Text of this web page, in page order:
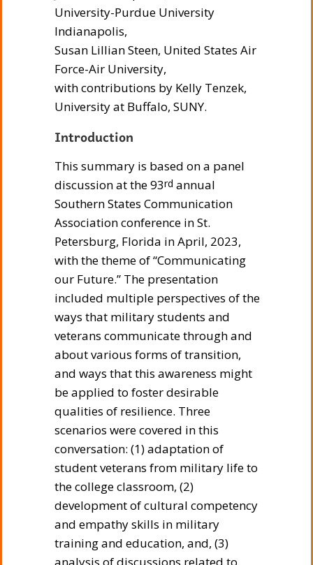
University-Purdue University
Indianapolis,
Susan Lillian Steen, United States Air
Force-Air University,
with contributions by Kelly Tenzek,
University at Buffalo, SUNY.
Introduction
This summary is based on a panel
discussion at the 93rd annual
Southern States Communication
Association conference in St.
Petersburg, Florida in April, 2023,
with the theme of “Communicating
our Future.” The presentation
included multiple perspectives of the
ways that military students and
veterans communicate through and
about various forms of transition,
and ways that this awareness might
be applied to foster desirable
qualities of resilience. Three
scenarios were covered in this
conversation: (1) adaptation of
student veterans from military life to
the college classroom, (2)
development of cultural competency
and empathy skills in military
training and education, and, (3)
analysis of discussions related to